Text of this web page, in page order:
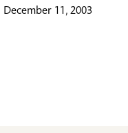
December 11, 2003